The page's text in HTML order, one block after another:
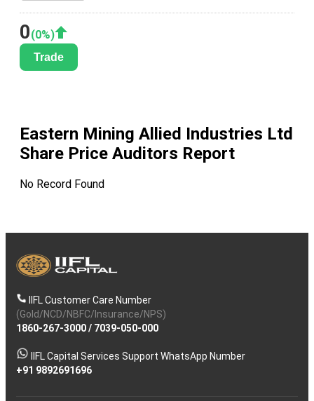
0(0%)
Trade
Eastern Mining Allied Industries Ltd
Share Price Auditors Report
No Record Found
IIFL Customer Care Number
(Gold/NCD/NBFC/Insurance/NPS)
1860-267-3000/ 7039-050-000
IIFL Capital Services Support WhatsApp Number
+91 9892691696